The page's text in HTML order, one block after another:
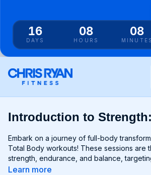
16
DAYS
08
HOURS
08
MINUTES
Introduction to
Embark on a journey of full-body
Total Body workouts! These sessions are
strength, endurance, and balance,
group from head to toe. Whether you're
Learn more